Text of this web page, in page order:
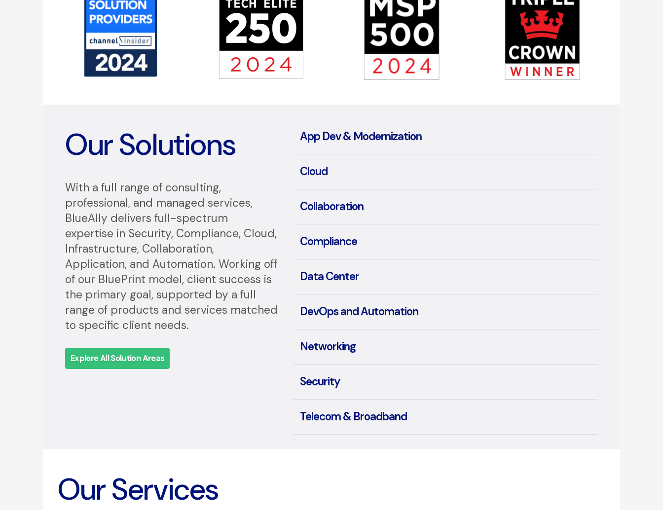
Our Solutions
With a full range of consulting,
professional, and managed services,
BlueAlly delivers full-spectrum
expertise in Security, Compliance, Cloud,
Infrastructure, Collaboration,
Application, and Automation. Working off
of our BluePrint model, client success is
the primary goal, supported by a full
range of products and services matched
to specific client needs.
Explore All Solution Areas
App Dev & Modernization
Cloud
Collaboration
Compliance
Data Center
DevOps and Automation
Networking
Security
Telecom & Broadband
Our Services